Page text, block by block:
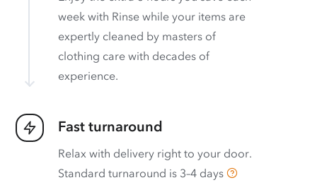
week with Rinse while your items are
expertly cleaned by masters of
clothing care with decades of
experience.
Fast turnaround
Relax with delivery right to your door.
Standard turnaround is 3–4 days